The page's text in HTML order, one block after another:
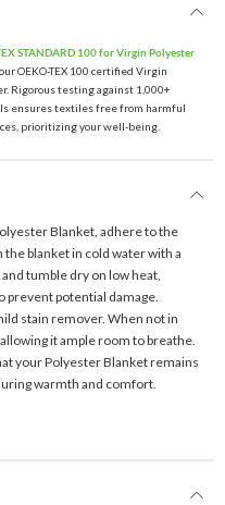
STANDARD 100 for Virgin Polyester
OEKO-TEX 100 certified Virgin
Rigorous testing against 1,000+
ensures textiles free from harmful
prioritizing your well-being.
Blanket, adhere to the
blanket in cold water with a
tumble dry on low heat,
potential damage.
stain remover. When not in
it ample room to breathe.
your Polyester Blanket remains
warmth and comfort.